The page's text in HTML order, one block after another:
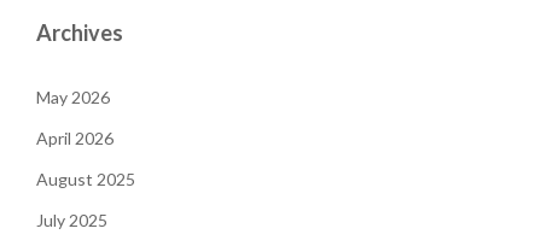
Archives
May 2026
April 2026
August 2025
July 2025